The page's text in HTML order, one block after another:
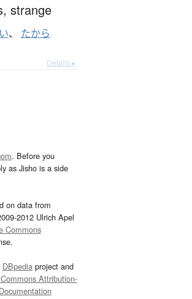
strange
、 たから
Details ▸
. Before you
as Jisho is a side
on data from
2012 Ulrich Apel
Commons
DBpediaproject and
Attribution-